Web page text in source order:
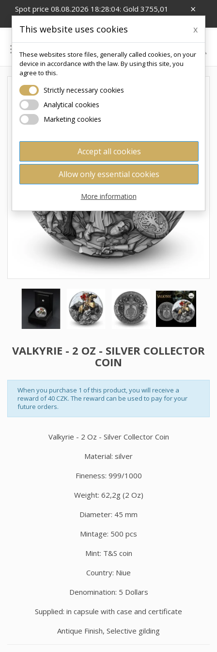
×
Spot price 08.08.2026 18:28:04: Gold 3755,01
EUR/Oz; Silver 54,99 EUR/Oz; CZK/EUR 24.26
0
VALKYRIE - 2 OZ - SILVER COLLECTOR
COIN
When you purchase 1 of this product, you will receive a
reward of 40 CZK. The reward can be used to pay for your
future orders.
Valkyrie - 2 Oz - Silver Collector Coin
Material: silver
Fineness: 999/1000
Weight: 62,2g (2 Oz)
Diameter: 45 mm
Mintage: 500 pcs
Mint: T&S coin
Country: Niue
Denomination: 5 Dollars
Supplied: in capsule with case and certificate
Antique Finish, Selective gilding
This website uses cookies x
These websites store files, generally called cookies, on your
device in accordance with the law. By using this site, you
agree to this.
Strictly necessary cookies
Analytical cookies
Marketing cookies
Accept all cookies
Allow only essential cookies
More information